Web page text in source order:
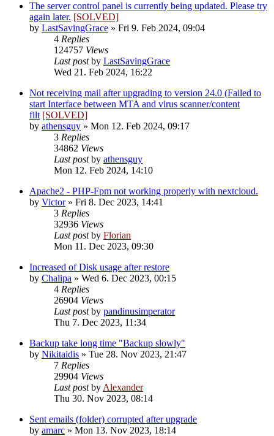
The server control panel is currently being updated. Please try
again later. [SOLVED]
by LastSavingGrace » Fri 9. Feb 2024, 09:04
4 Replies
124757 Views
Last postby LastSavingGrace
Wed 21. Feb 2024, 16:22
Not receiving mail after upgrading to version 24.0 (Failed to
start Interface between MTA and virus scanner/content
filt [SOLVED]
by athensguy » Mon 12. Feb 2024, 09:17
3 Replies
34862 Views
Last postby athensguy
Mon 12. Feb 2024, 14:10
Apache2 - PHP-Fpm not working properly with nextcloud.
by Victor» Fri 8. Dec 2023, 14:41
3 Replies
32936 Views
Last postby Florian
Mon 11. Dec 2023, 09:30
Increased of Disk usage after restore
by Chalipa » Wed 6. Dec 2023, 00:15
4 Replies
26904 Views
Last postby pandinusimperator
Thu 7. Dec 2023, 11:34
Backup take long time "Backup slowly"
by Nikitaidis » Tue 28. Nov 2023, 21:47
7 Replies
29904 Views
Last postby Alexander
Thu 30. Nov 2023, 08:14
Sent emails (folder) corrupted after upgrade
by amarc » Mon 13. Nov 2023, 18:14